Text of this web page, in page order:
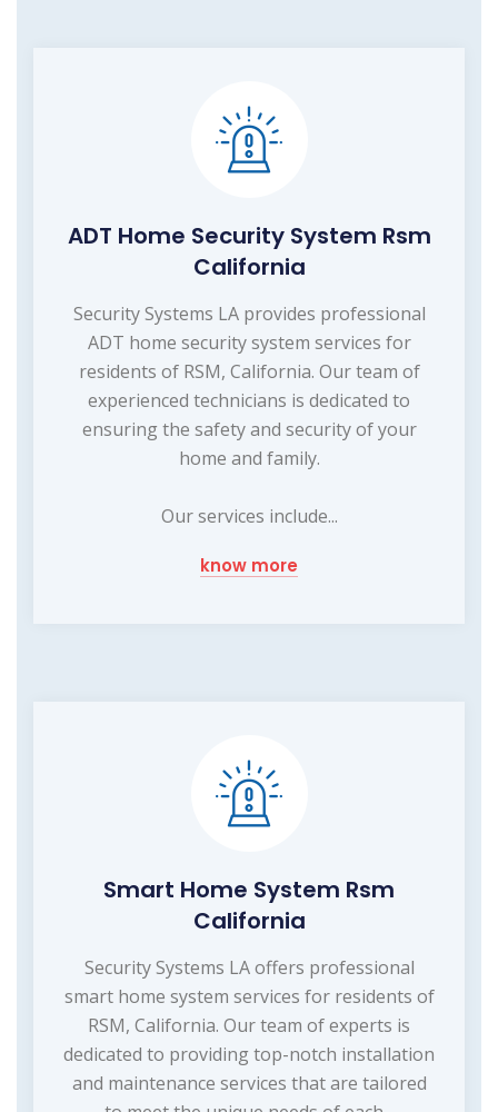
ADT Home Security System Rsm
California
Security Systems LA provides professional
ADT home security system services for
residents of RSM, California. Our team of
experienced technicians is dedicated to
ensuring the safety and security of your
home and family.
Our services include...
know more
Smart Home System Rsm
California
Security Systems LA offers professional
smart home system services for residents of
RSM, California. Our team of experts is
dedicated to providing top-notch installation
and maintenance services that are tailored